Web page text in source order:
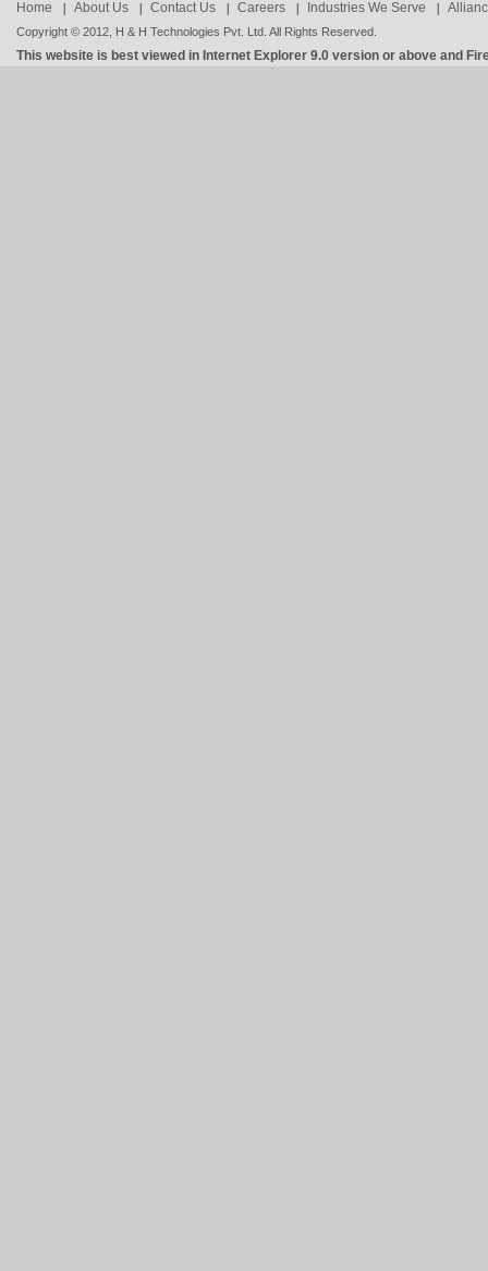
Home About Us Contact Us Careers Industries We Serve
Copyright © 2012, H & H Technologies Pvt. Ltd. All Rights Reserved.
This website is best viewed in Internet Explorer 9.0 version or above and